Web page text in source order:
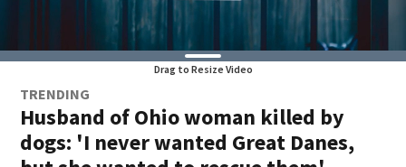
Drag to Resize Video
TRENDING
Husband of Ohio woman killed by
dogs: 'I never wanted Great Danes,